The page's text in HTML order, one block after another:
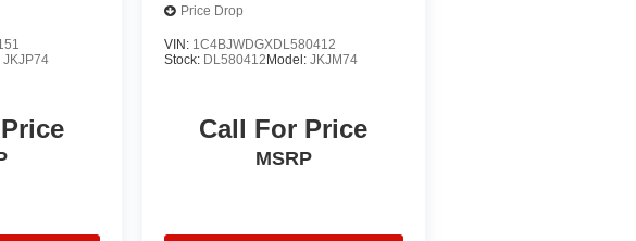
JKJP74
Price Drop
VIN: 1C4BJWDGXDL580412
Stock: DL580412Model: JKJM74
Call For Price
MSRP